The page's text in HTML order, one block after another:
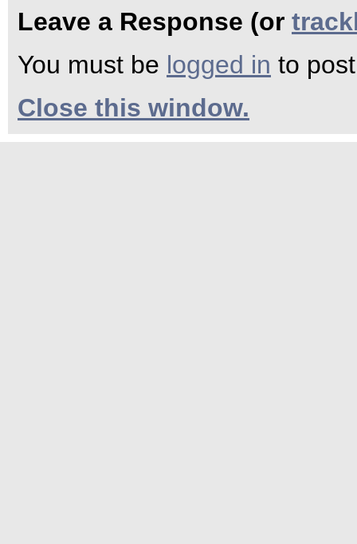
Leave a Response (or
You must be logged in to
Close this window.